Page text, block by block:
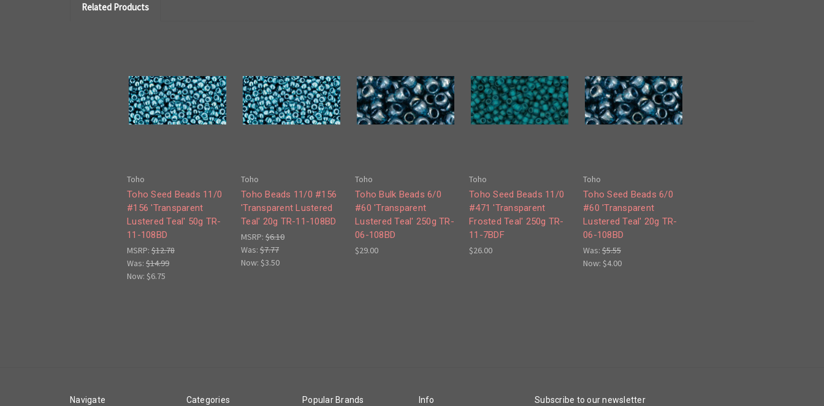
Related Products
Toho
Toho Seed Beads 11/0
#156 'Transparent
Lustered Teal' 50g TR-
11-108BD
MSRP: $12.78
Was: $14.99
Now: $6.75
Toho
Toho Beads 11/0 #156
'Transparent Lustered
Teal' 20g TR-11-108BD
MSRP: $6.10
Was: $7.77
Now: $3.50
Toho
Toho Bulk Beads 6/0
#60 'Transparent
Lustered Teal' 250g TR-
06-108BD
$29.00
Toho
Toho Seed Beads 11/0
#471 'Transparent
Frosted Teal' 250g TR-
11-7BDF
$26.00
Toho
Toho Seed Beads 6/0
#60 'Transparent
Lustered Teal' 20g TR-
06-108BD
Was: $5.55
Now: $4.00
Navigate Categories Popular Brands Info Subscribe to our newsletter